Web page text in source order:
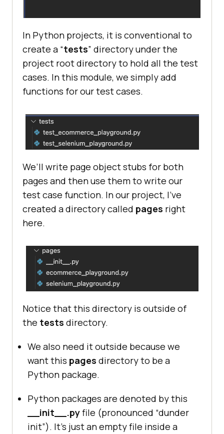
In Python projects, it is conventional to
create a “tests” directory under the
project root directory to hold all the test
cases. In this module, we simply add
functions for our test cases.
We’ll write page object stubs for both
pages and then use them to write our
test case function. In our project, I’ve
created a directory called pages right
here.
Notice that this directory is outside of
the tests directory.
We also need it outside because we
want this pages directory to be a
Python package.
Python packages are denoted by this
__init__.pyfile (pronounced “dunder
init”). It’s just an empty file inside a